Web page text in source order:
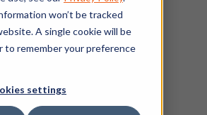
won’t be tracked
A single cookie will be
to remember your preference
settings